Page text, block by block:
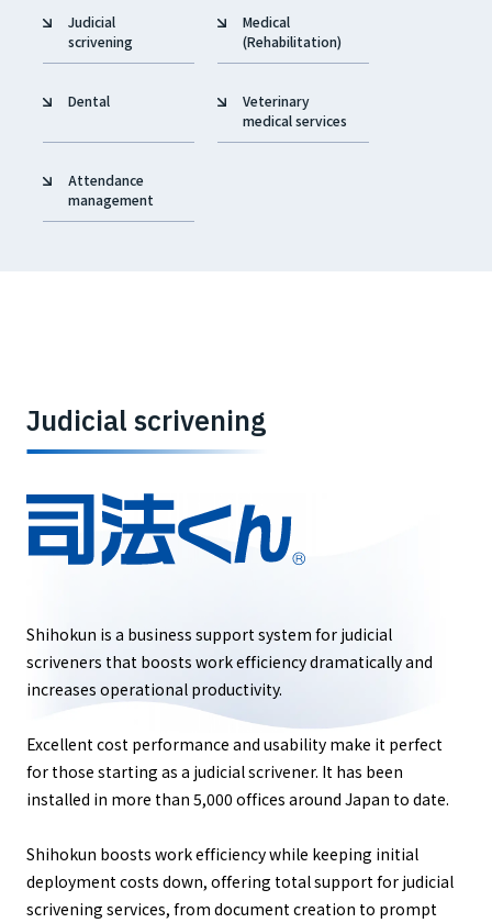
Judicial
scrivening
Medical
(Rehabilitation)
Dental
Veterinary
medical services
Attendance
management
Judicial scrivening
Shihokun is a business support system for judicial
scriveners that boosts work efficiency dramatically and
increases operational productivity.
Excellent cost performance and usability make it perfect
for those starting as a judicial scrivener. It has been
installed in more than 5,000 offices around Japan to date.
Shihokun boosts work efficiency while keeping initial
deployment costs down, offering total support for judicial
scrivening services, from document creation to prompt